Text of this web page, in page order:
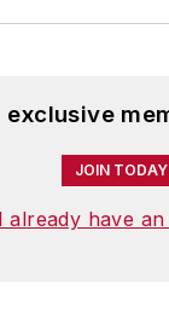
JOIN
I already have